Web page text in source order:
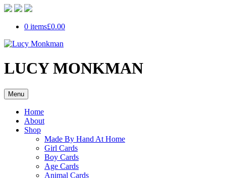
0 items£0.00
LUCY MONKMAN
Menu
Home
About
Shop
Made By Hand At Home
Girl Cards
Boy Cards
Age Cards
Animal Cards